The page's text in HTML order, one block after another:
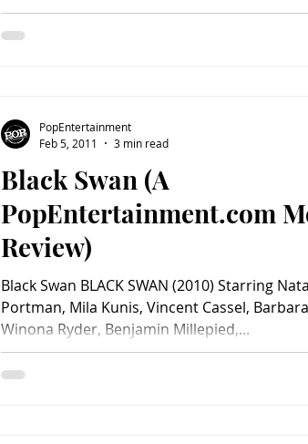
Black Swan (A
PopEntertainment.com
Review)
Black Swan BLACK SWAN (2010) Starring
Portman, Mila Kunis, Vincent Cassel,
Winona Ryder, Benjamin Millepied,...
PopEntertainment
Feb 5, 2011
3 min read